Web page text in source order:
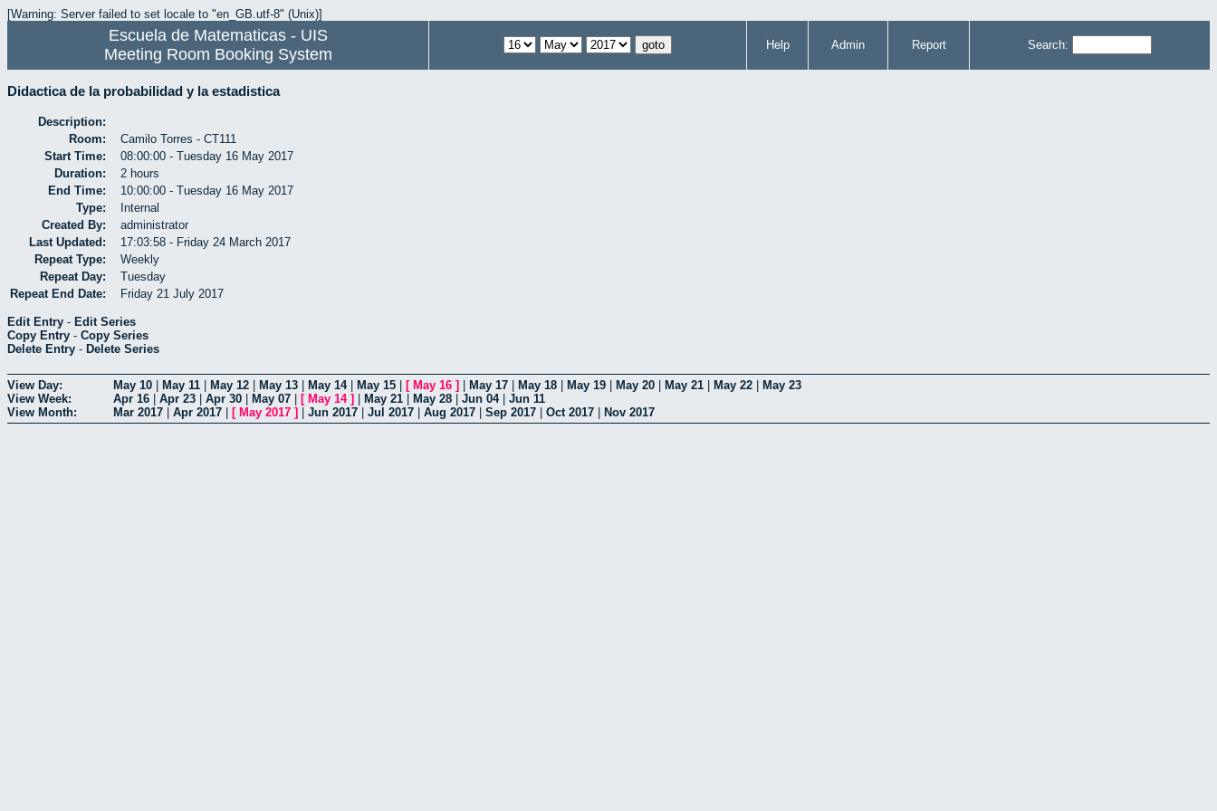
[Warning: Server failed to set locale to "en_GB.utf-8" (Unix)]
Escuela de Matematicas - UIS
Meeting Room Booking System
Help Admin Report Search:
Didactica de la probabilidad y la estadistica
Description:
Room:
Camilo Torres - CT111
Start Time:
08:00:00 - Tuesday 16 May 2017
Duration:
2 hours
End Time:
10:00:00 - Tuesday 16 May 2017
Type:
Internal
Created By:
administrator
Last Updated:
17:03:58 - Friday 24 March 2017
Repeat Type:
Weekly
Repeat Day:
Tuesday
Repeat End Date:
Friday 21 July 2017
Edit Entry - Edit Series
Copy Entry - Copy Series
Delete Entry - Delete Series
View Day: May 10 May 11 May 12 May 13 May 14| May 15 [ May 16 ] May 17 May 18 May 19 May 20 May 21 May 22
May 23
View Week:
Apr 16 Apr 23 Apr 30 May 07 [ May 14] May 21 May 28 Jun 04| Jun 11
View Month:
Mar 2017 Apr 2017 [ May 2017 ] Jun 2017 Jul 2017 Aug 2017 Sep 2017 Oct 2017 Nov 2017